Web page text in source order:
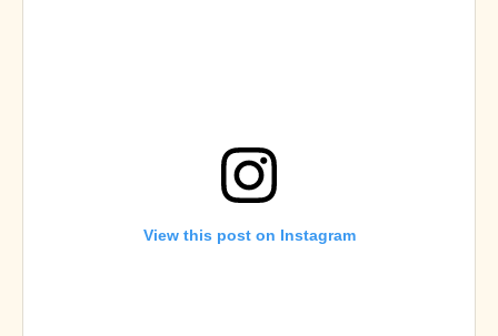
View this post on Instagram